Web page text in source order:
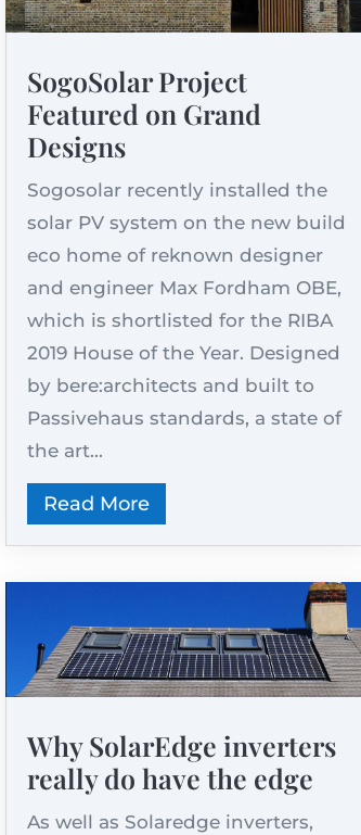
SogoSolar Project
Featured on Grand
Designs
Sogosolar recently installed the
solar PV system on the new build
eco home of reknown designer
and engineer Max Fordham OBE,
which is shortlisted for the RIBA
2019 House of the Year. Designed
by bere:architects and built to
Passivehaus standards, a state of
the art...
Read More
Why SolarEdge inverters
really do have the edge
As well as Solaredge inverters,